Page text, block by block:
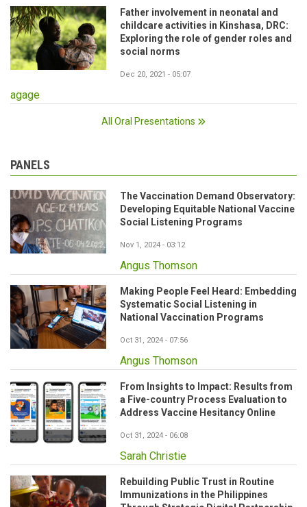
Father involvement in neonatal and
childcare activities in Kinshasa, DRC:
Exploring the role of gender roles and
social norms
Dec 20, 2021 - 05:07
agage
All Oral Presentations
PANELS
The Vaccination Demand Observatory:
Developing Equitable National Vaccine
Social Listening Programs
Nov 1, 2024 - 03:12
Angus Thomson
Making People Feel Heard: Embedding
Systematic Social Listening in
National Vaccination Programs
Oct 31, 2024 - 07:56
Angus Thomson
From Insights to Impact: Results from
a Five-country Process Evaluation to
Address Vaccine Hesitancy Online
Oct 31, 2024 - 06:08
Sarah Christie
Rebuilding Public Trust in Routine
Immunizations in the Philippines